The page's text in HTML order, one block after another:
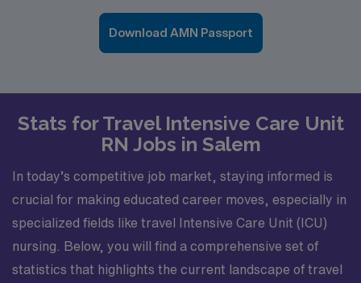
Download AMN Passport
Stats for Travel Intensive Care Unit
RN Jobs in Salem
In today’s competitive job market, staying informed is
crucial for making educated career moves, especially in
specialized fields like travel Intensive Care Unit (ICU)
nursing. Below, you will find a comprehensive set of
statistics that highlights the current landscape of travel